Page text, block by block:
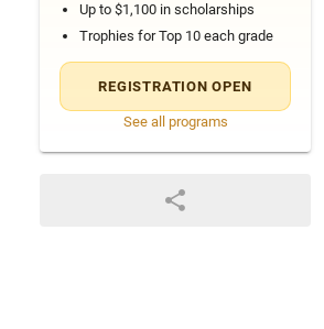
Up to $1,100 in scholarships
Trophies for Top 10 each grade
REGISTRATION OPEN
See all programs